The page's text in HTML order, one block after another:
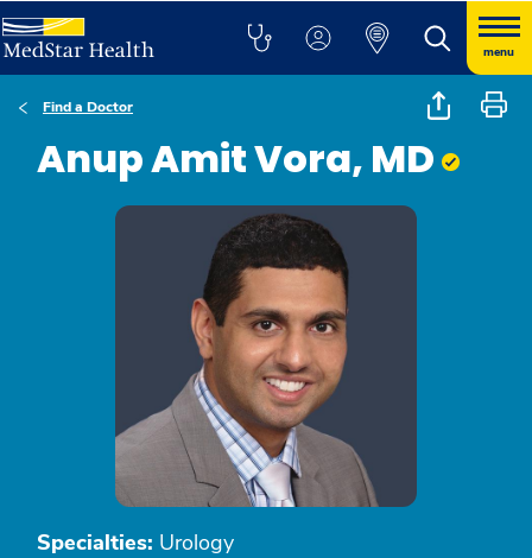
menu
Find a Doctor
Anup Amit Vora, MD
Specialties: Urology